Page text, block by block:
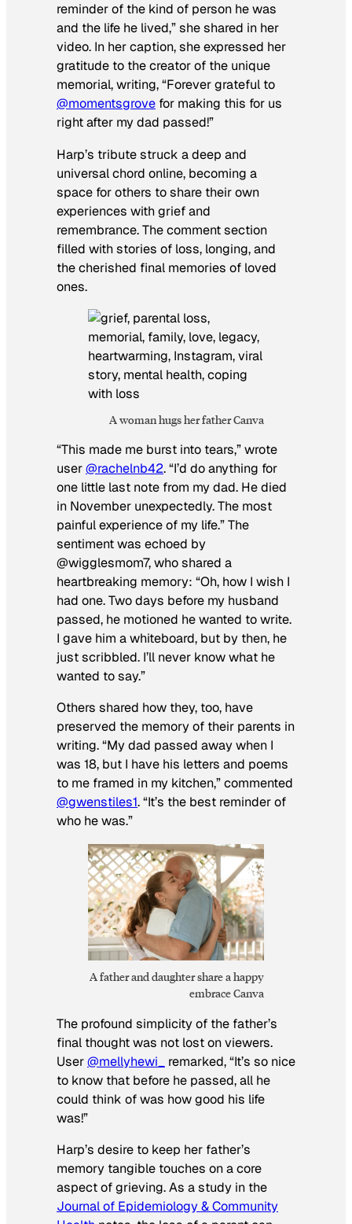
reminder of the kind of person he was
and the life he lived,” she shared in her
video. In her caption, she expressed her
gratitude to the creator of the unique
memorial, writing, “Forever grateful to
@momentsgrove for making this for us
right after my dad passed!”
Harp’s tribute struck a deep and
universal chord online, becoming a
space for others to share their own
experiences with grief and
remembrance. The comment section
filled with stories of loss, longing, and
the cherished final memories of loved
ones.
A woman hugs her father Canva
“This made me burst into tears,” wrote
user@rachelnb42. “I’d do anything for
one little last note from my dad. He died
in November unexpectedly. The most
painful experience of my life.” The
sentiment was echoed by
@wigglesmom7, who shared a
heartbreaking memory: “Oh, how I wish I
had one. Two days before my husband
passed, he motioned he wanted to write.
I gave him a whiteboard, but by then, he
just scribbled. I’ll never know what he
wanted to say.”
Others shared how they, too, have
preserved the memory of their parents in
writing. “My dad passed away when I
was 18, but I have his letters and poems
to me framed in my kitchen,” commented
@gwenstiles1. “It’s the best reminder of
who he was.”
A father and daughter share a happy
embrace Canva
The profound simplicity of the father’s
final thought was not lost on viewers.
User@mellyhewi_
remarked, “It’s so nice
to know that before he passed, all he
could think of was how good his life
was!”
Harp’s desire to keep her father’s
memory tangible touches on a core
aspect of grieving. As a study in the
Journal of Epidemiology & Community